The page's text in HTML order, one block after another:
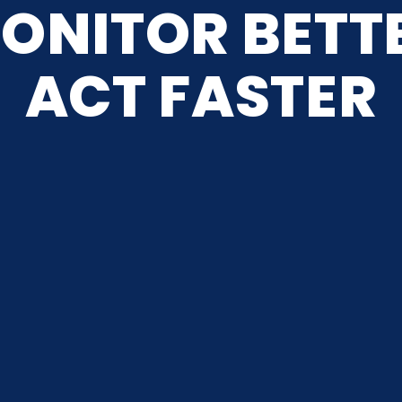
ACT FASTER